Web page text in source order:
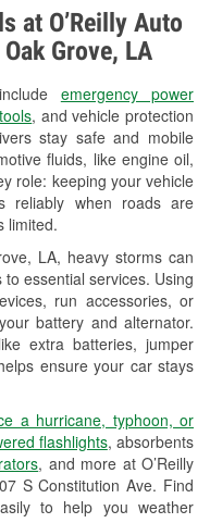
at O’Reilly Auto
Grove, LA
emergency power
, and vehicle protection
stay safe and mobile
fluids, like engine oil,
role: keeping your vehicle
reliably when roads are
limited.
LA, heavy storms can
essential services. Using
run accessories, or
battery and alternator.
extra batteries, jumper
ensure your car stays
a hurricane, typhoon, or
flashlights, absorbents
, and more at O’Reilly
S Constitution Ave. Find
to help you weather